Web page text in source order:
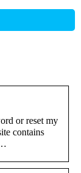
or reset my
contains